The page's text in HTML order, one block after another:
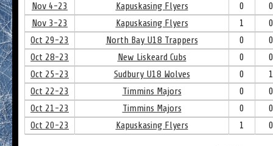
Nov 4-23
Kapuskasing Flyers 0
0
Nov 3-23
Kapuskasing Flyers 1
0
Oct 29-23
North Bay U18 Trappers 0
0
Oct 28-23
New Liskeard Cubs 0
0
Oct 25-23
Sudbury U18 Wolves 0
1
Oct 22-23
Timmins Majors 0
0
Oct 21-23
Timmins Majors 0
0
Oct 20-23
Kapuskasing Flyers 1 0